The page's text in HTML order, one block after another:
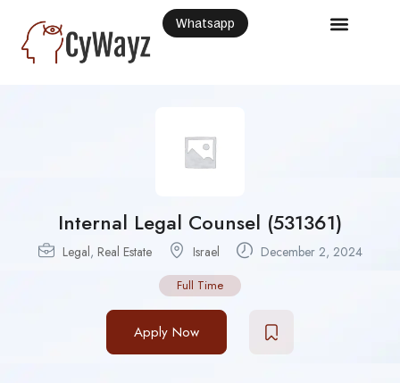
Whatsapp
Internal Legal Counsel (531361)
Legal, Real Estate Israel December 2, 2024
Full Time
Apply Now